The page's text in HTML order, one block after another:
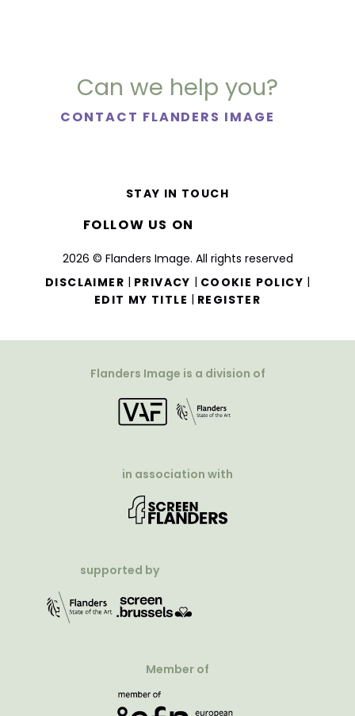
Can we help you?
CONTACT FLANDERS IMAGE
2026 © Flanders Image. All rights reserved
DISCLAIMER | PRIVACY | COOKIE POLICY |
EDIT MY TITLE | REGISTER
STAY IN TOUCH
FOLLOW US ON
Flanders Image is a division of
in association with
supported by
Member of